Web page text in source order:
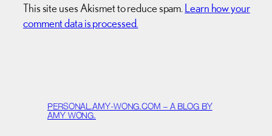
This site uses Akismet to reduce spam. Learn how your
comment data is processed.
PERSONAL.AMY-WONG.COM – A BLOG BY
AMY WONG.